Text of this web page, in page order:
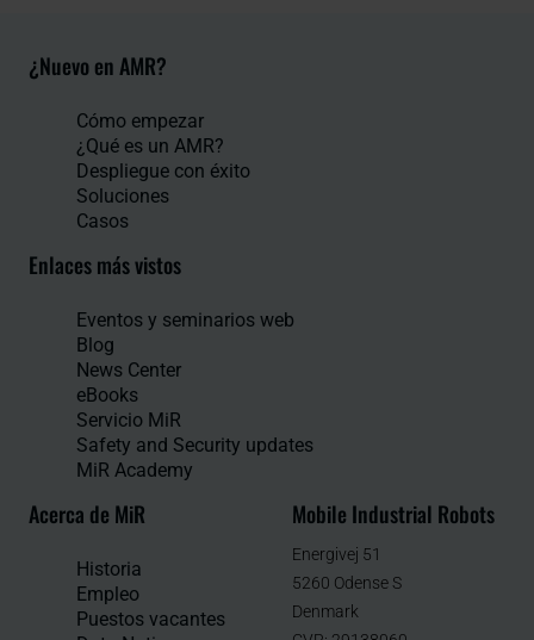
¿Nuevo en AMR?
Cómo empezar
¿Qué es un AMR?
Despliegue con éxito
Soluciones
Casos
Enlaces más vistos
Eventos y seminarios web
Blog
News Center
eBooks
Servicio MiR
Safety and Security updates
MiR Academy
Acerca de MiR
Historia
Empleo
Puestos vacantes
Mobile Industrial Robots
Energivej 51
5260 Odense S
Denmark